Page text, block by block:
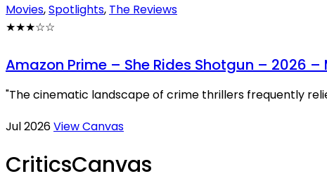
Movies,Spotlights, The Reviews
★★★☆☆
Amazon Prime – She Rides Shotgun – 2026 –
"The cinematic landscape of crime thrillers frequently
Jul 2026View Canvas
CriticsCanvas